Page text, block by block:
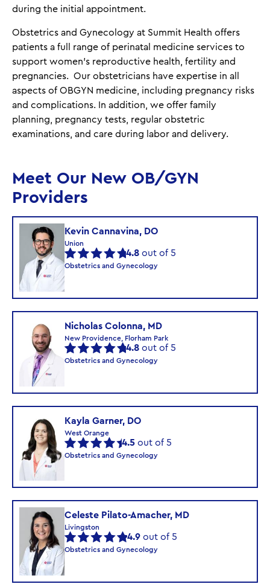
during the initial appointment.
Obstetrics and Gynecology at Summit Health offers
patients a full range of perinatal medicine services to
support women’s reproductive health, fertility and
pregnancies. Our obstetricians have expertise in all
aspects of OBGYN medicine, including pregnancy risks
and complications. In addition, we offer family
planning, pregnancy tests, regular obstetric
examinations, and care during labor and delivery.
Meet Our New OB/GYN
Providers
Kevin Cannavina, DO
Union
4.8 out of 5
Obstetrics and Gynecology
Nicholas Colonna, MD
New Providence, Florham Park
4.8 out of 5
Obstetrics and Gynecology
Kayla Garner, DO
West Orange
4.5 out of 5
Obstetrics and Gynecology
Celeste Pilato-Amacher, MD
Livingston
4.9 out of 5
Obstetrics and Gynecology